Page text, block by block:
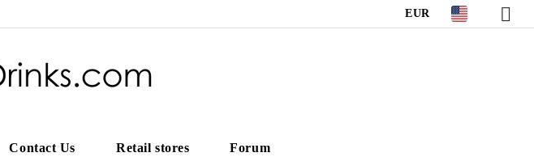
EUR
Contact Us Retail stores Forum